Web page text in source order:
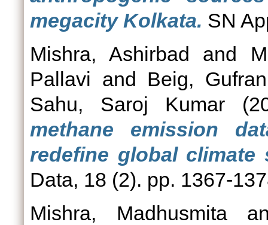
megacity Kolkata. SN
Mishra, Ashirbad and
Pallavi and Beig, Gufran
Sahu, Saroj Kumar
methane emission
redefine global climate
Data, 18 (2). pp. 1367-
Mishra, Madhusmita